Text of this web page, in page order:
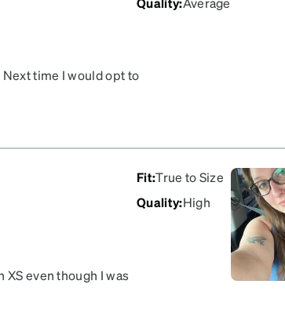
time I would opt to
North Carolina,
was a major
them in the first
a USPS issue but
Hopefully my
Fit:True to Size
Quality:High
even though I was